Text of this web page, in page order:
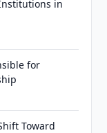
in
for
Toward